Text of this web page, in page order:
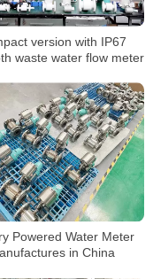
version with IP67
waste water flow meter
Water Meter
in China